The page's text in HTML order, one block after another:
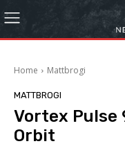
Home Mattbrogi
MATTBROGI
Vortex Pulse
Orbit